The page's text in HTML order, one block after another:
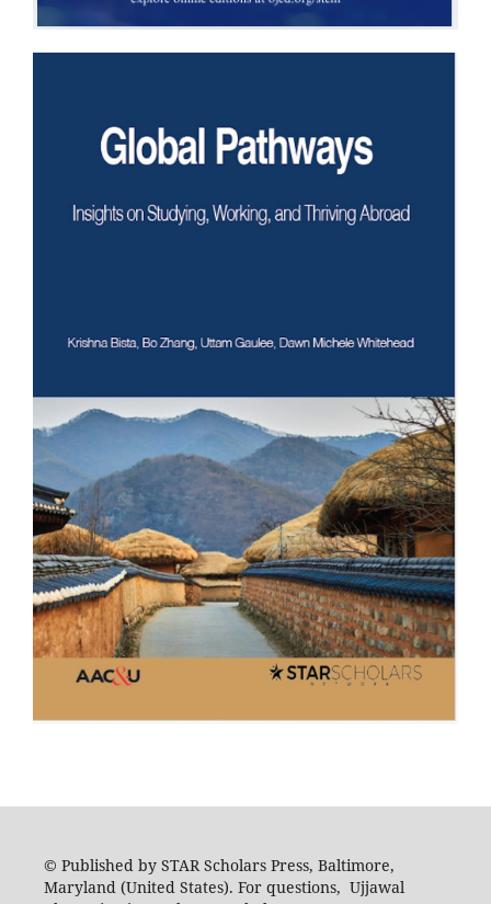
© Published by STAR Scholars Press, Baltimore,
Maryland (United States). For questions, Ujjawal